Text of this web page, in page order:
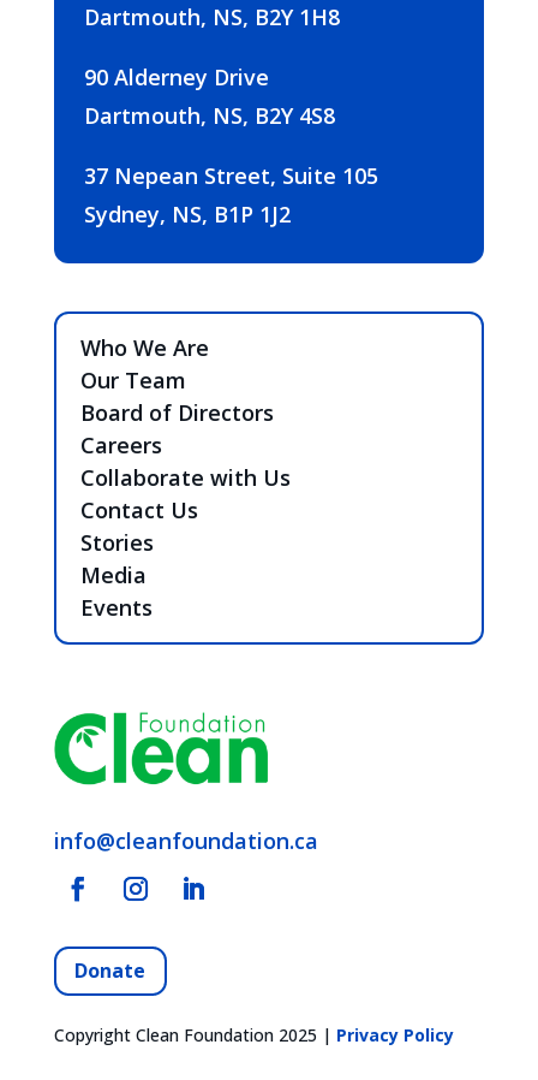
Dartmouth, NS, B2Y 1H8
90 Alderney Drive
Dartmouth, NS, B2Y 4S8
37 Nepean Street, Suite 105
Sydney, NS, B1P 1J2
Who We Are
Our Team
Board of Directors
Careers
Collaborate with Us
Contact Us
Stories
Media
Events
info@cleanfoundation.ca
Donate
Copyright Clean Foundation 2025 | Privacy Policy